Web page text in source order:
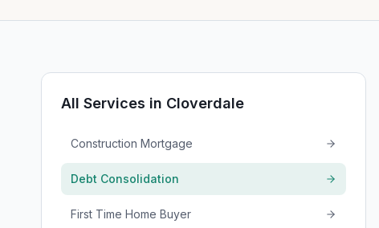
All Services in Cloverdale
Construction Mortgage
Debt Consolidation
First Time Home Buyer